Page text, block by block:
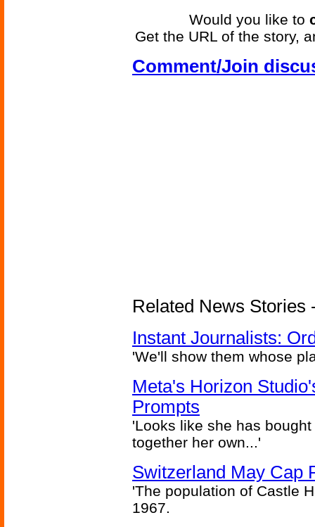
Would you like to
Get the URL of the story,
Comment/Join
Related News Stories
Instant Journalists:
'We'll show them whose
Meta's Horizon
Prompts
'Looks like she has
together her own...'
Switzerland May Cap
'The population of Castle
1967.